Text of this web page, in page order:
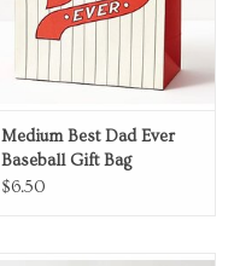
Medium Best Dad Ever
Baseball Gift Bag
$6.50